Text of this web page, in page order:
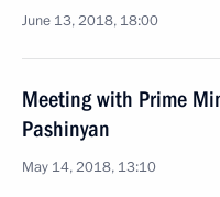
June 13, 2018, 18:00
Meeting with Prime
Pashinyan
May 14, 2018, 13:10